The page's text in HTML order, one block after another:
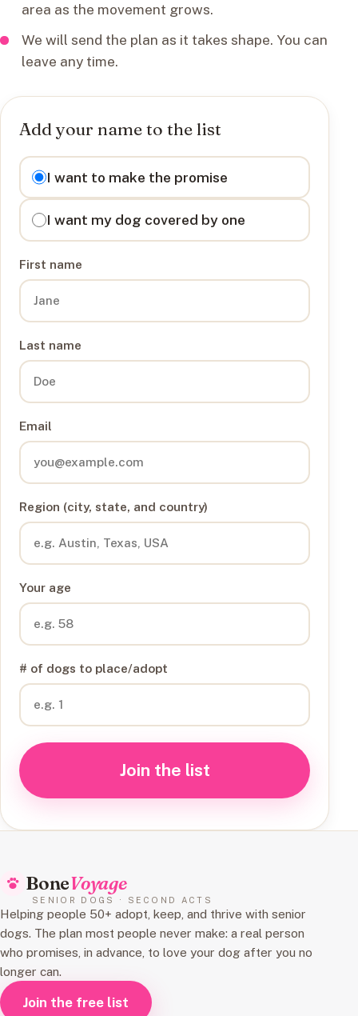
area as the movement grows.
We will send the plan as it takes shape. You can
leave any time.
Add your name to the list
I want to
I want to make the promise
I want my dog covered by one
First name
Last name
Email
Region (city, state, and country)
Your age
# of dogs to place/adopt
Join the list
BoneVoyage
SENIOR DOGS · SECOND ACTS
Helping people 50+ adopt, keep, and thrive with senior
dogs. The plan most people never make: a real person
who promises, in advance, to love your dog after you no
longer can.
Join the free list